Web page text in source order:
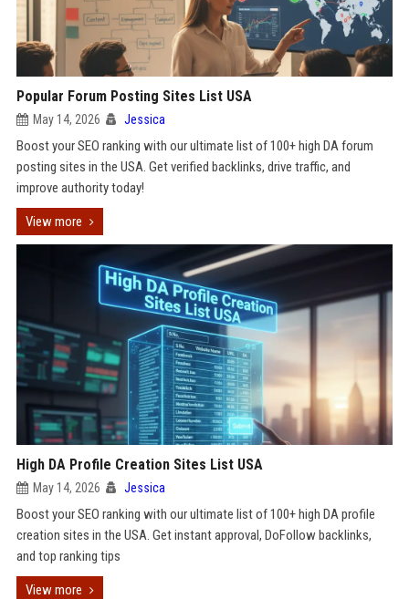
Popular Forum Posting Sites List USA
May 14, 2026 Jessica
Boost your SEO ranking with our ultimate list of 100+ high DA forum
posting sites in the USA. Get verified backlinks, drive traffic, and
improve authority today!
View more
High DA Profile Creation Sites List USA
May 14, 2026 Jessica
Boost your SEO ranking with our ultimate list of 100+ high DA profile
creation sites in the USA. Get instant approval, DoFollow backlinks,
and top ranking tips
View more